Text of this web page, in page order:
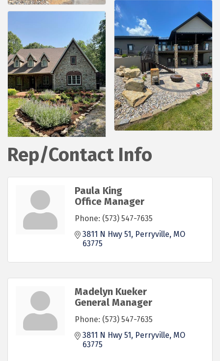
Rep/Contact Info
Paula King
Office Manager
Phone: (573) 547-7635
3811 N Hwy 51 Perryville MO
63775
Madelyn Kueker
General Manager
Phone: (573) 547-7635
3811 N Hwy 51 Perryville MO
63775